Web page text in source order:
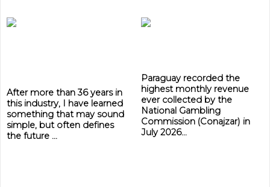
After more than 36 years in
this industry, I have learned
something that may sound
simple, but often defines
the future ...
Paraguay recorded the
highest monthly revenue
ever collected by the
National Gambling
Commission (Conajzar) in
July 2026...